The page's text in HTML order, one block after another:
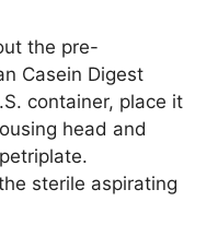
the pre-
Casein Digest
container, place it
head and
sterile aspirating